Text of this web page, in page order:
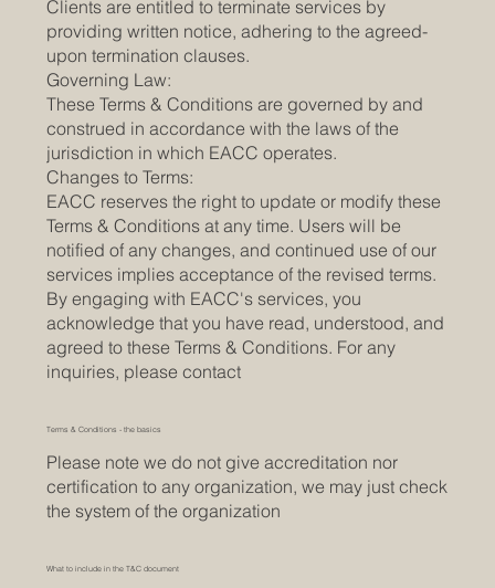
Clients are entitled to terminate services by
providing written notice, adhering to the agreed-
upon termination clauses.
Governing Law:
These Terms & Conditions are governed by and
construed in accordance with the laws of the
jurisdiction in which EACC operates.
Changes to Terms:
EACC reserves the right to update or modify these
Terms & Conditions at any time. Users will be
notified of any changes, and continued use of our
services implies acceptance of the revised terms.
By engaging with EACC's services, you
acknowledge that you have read, understood, and
agreed to these Terms & Conditions. For any
inquiries, please contact
Terms & Conditions - the basics
Please note we do not give accreditation nor
certification to any organization, we may just check
the system of the organization
What to include in the T&C document